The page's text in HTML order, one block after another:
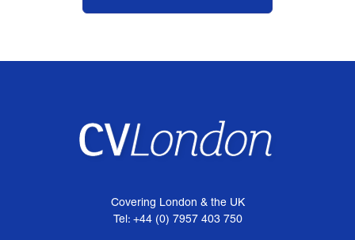
Covering London & the UK
Tel: +44 (0) 7957 403 750